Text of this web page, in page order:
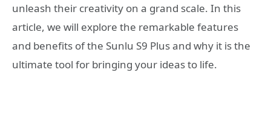
unleash their creativity on a grand scale. In this
article, we will explore the remarkable features
and benefits of the Sunlu S9 Plus and why it is the
ultimate tool for bringing your ideas to life.